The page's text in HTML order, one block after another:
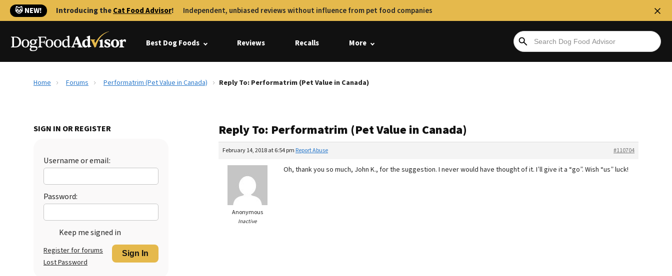
🐱 NEW! Introducing theCat Food Advisor! Independent, unbiased reviews without influence from pet food companies
Best Dog Foods Reviews Recalls More
Home Forums Performatrim (Pet Value in Canada) Reply To: Performatrim (Pet Value in Canada)
SIGN IN OR REGISTER
Username or email:
Password:
Keep me signed in
Sign In
Register for forums
Lost Password
Reply To: Performatrim (Pet Value in Canada)
February 14, 2018 at 6:54 pm #110704
Report Abuse
Anonymous
Inactive
Oh, thank you so much, John K., for the suggestion. I never would have thought of it. I’ll give it a “go”. Wish “us” luck!